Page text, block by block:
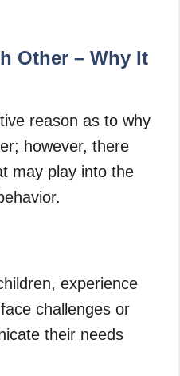
Other – Why It
reason as to why
however, there
may play into the
experience
challenges or
their needs